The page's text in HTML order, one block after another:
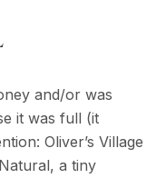
and/or was
it was full (it
Oliver’s Village
a tiny